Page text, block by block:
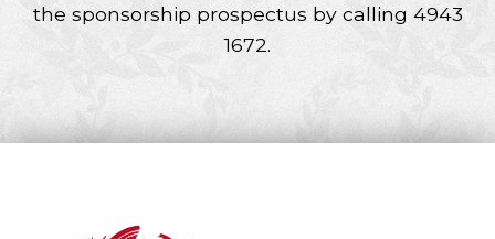
the sponsorship prospectus by calling 4943
1672.